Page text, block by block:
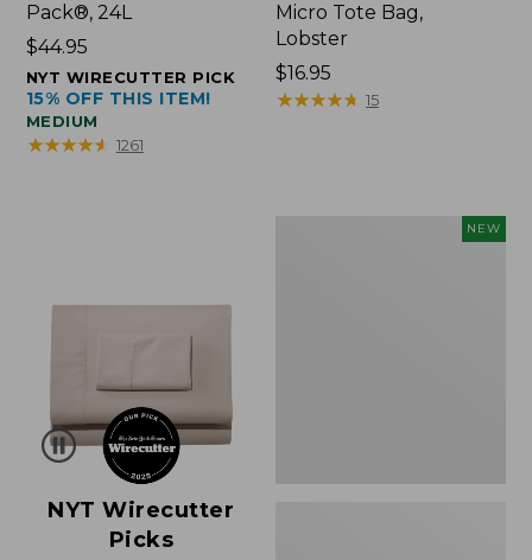
Pack®, 24L
Price:
$44.95
$44.95
NYT WIRECUTTER PICK
15% OFF THIS ITEM!
MEDIUM
★★★★★
★★★★★ 1261
Micro Tote Bag,
Lobster
Price:
$16.95
$16.95
★★★★★
★★★★★ 15
NYT Wirecutter
Picks
NEW